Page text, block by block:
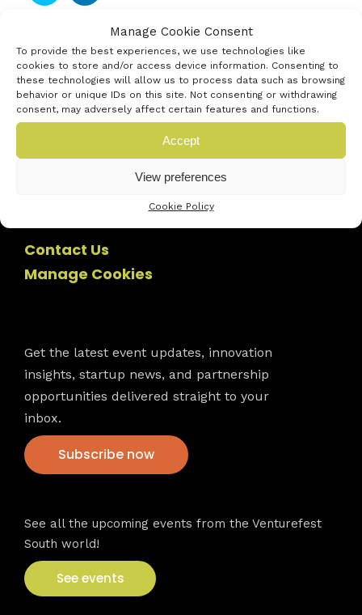
Manage Cookie Consent
To provide the best experiences, we use technologies like
cookies to store and/or access device information. Consenting to
these technologies will allow us to process data such as browsing
behavior or unique IDs on this site. Not consenting or withdrawing
consent, may adversely affect certain features and functions.
Accept
View preferences
Cookie Policy
Contact Us
Manage Cookies
Get the latest event updates, innovation
insights, startup news, and partnership
opportunities delivered straight to your
inbox.
Subscribe now
See all the upcoming events from the Venturefest
South world!
See events